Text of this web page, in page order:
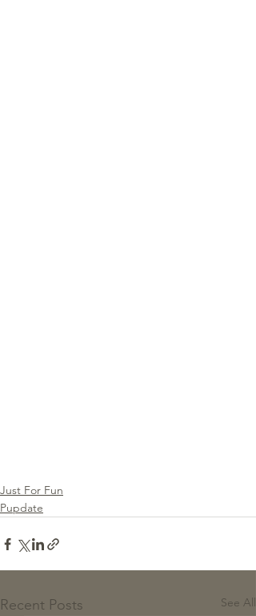
Just For Fun
Pupdate
Recent Posts See All